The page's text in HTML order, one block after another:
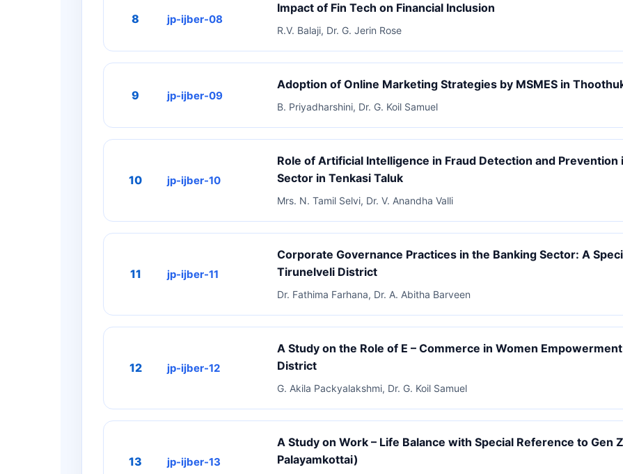
8 jp-ijber-08
Impact of Fin Tech on Financial Inclusion
R.V. Balaji, Dr. G. Jerin Rose
9 jp-ijber-09
Adoption of Online Marketing Strategies by MSMES in
B. Priyadharshini, Dr. G. Koil Samuel
10 jp-ijber-10
Role of Artificial Intelligence in Fraud Detection and Prevention
Sector in Tenkasi Taluk
Mrs. N. Tamil Selvi, Dr. V. Anandha Valli
11 jp-ijber-11
Corporate Governance Practices in the Banking Sector: A
Tirunelveli District
Dr. Fathima Farhana, Dr. A. Abitha Barveen
12 jp-ijber-12
A Study on the Role of E – Commerce in Women
District
G. Akila Packyalakshmi, Dr. G. Koil Samuel
13 jp-ijber-13
A Study on Work – Life Balance with Special Reference to Gen
Palayamkottai)